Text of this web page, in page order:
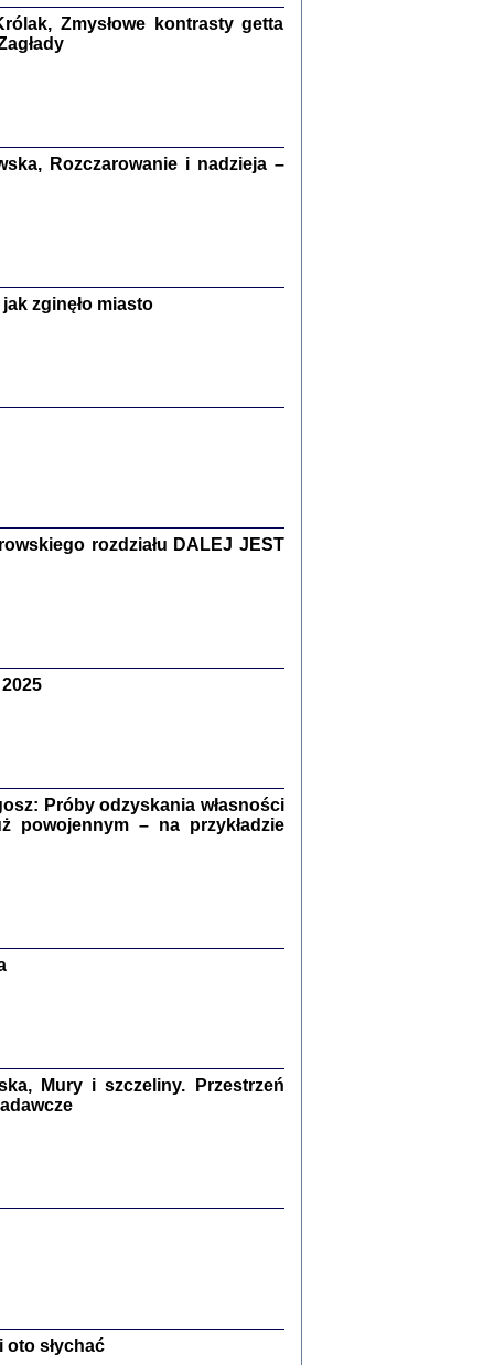
okupowanej Polski
Engelking, Jan Grabowski
Zmysłowe kontrasty getta
Rozczarowanie i nadzieja –
zginęło miasto
rozdziału DALEJ JEST
Próby odzyskania własności
powojennym – na przykładzie
Mury i szczeliny. Przestrzeń
oto słychać